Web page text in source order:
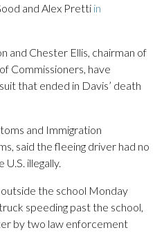
and Alex Pretti in
and Chester Ellis, chairman of
Commissioners, have
that ended in Davis’ death
and Immigration
said the fleeing driver had no
illegally.
the school Monday
speeding past the school,
by two law enforcement